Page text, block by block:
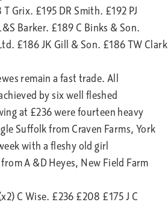
Grix. £195 DR Smith. £192 PJ
Barker. £189 C Binks & Son.
£186 JK Gill & Son. £186 TW Clark
remain a fast trade. All
by six well fleshed
at £236 were fourteen heavy
Suffolk from Craven Farms, York
with a fleshy old girl
A &D Heyes, New Field Farm
C Wise. £236 £208 £175 J C